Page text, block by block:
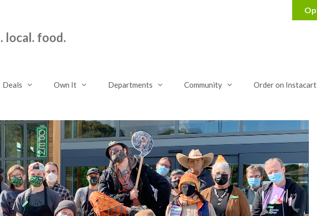
local. food.
Deals Own It Departments Community Order on Instacart